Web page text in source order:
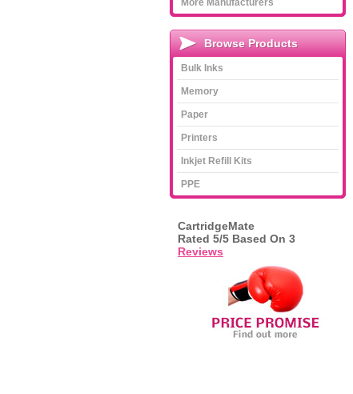
More Manufacturers
Browse Products
Bulk Inks
Memory
Paper
Printers
Inkjet Refill Kits
PPE
CartridgeMate
Rated 5/5 Based On 3
Reviews